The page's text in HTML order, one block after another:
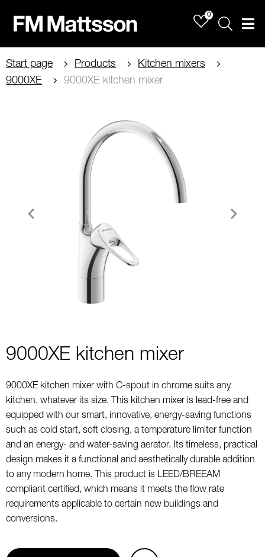
0
Sök
Start page Products
Kitchen mixers
9000XE
9000XE kitchen mixer
9000XE kitchen mixer
9000XE kitchen mixer with C-spout in chrome suits any
kitchen, whatever its size. This kitchen mixer is lead-free and
equipped with our smart, innovative, energy-saving functions
such as cold start, soft closing, a temperature limiter function
and an energy- and water-saving aerator. Its timeless, practical
design makes it a functional and aesthetically durable addition
to any modern home. This product is LEED/BREEAM
compliant certified, which means it meets the flow rate
requirements applicable to certain new buildings and
conversions.